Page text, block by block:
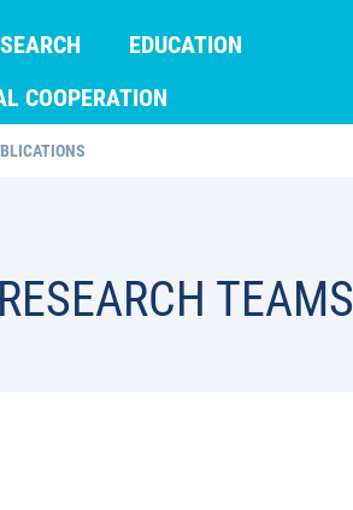
EDUCATION
COOPERATION
TEAMS